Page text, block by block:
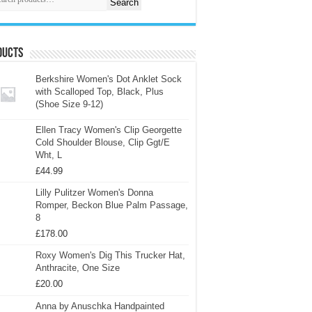
Search
Berkshire Women's Dot Anklet Sock
with Scalloped Top, Black, Plus
(Shoe Size 9-12)
Ellen Tracy Women's Clip Georgette
Cold Shoulder Blouse, Clip Ggt/E
Wht, L
£44.99
Lilly Pulitzer Women's Donna
Romper, Beckon Blue Palm Passage,
8
£178.00
Roxy Women's Dig This Trucker Hat,
Anthracite, One Size
£20.00
Anna by Anuschka Handpainted